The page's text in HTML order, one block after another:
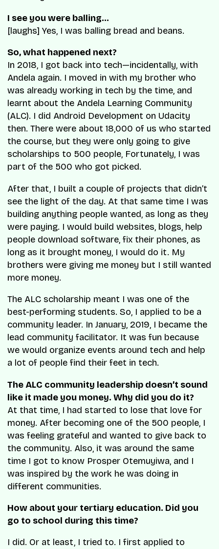
I see you were balling…
[laughs] Yes, I was balling bread and beans.
So, what happened next?
In 2018, I got back into tech—incidentally, with
Andela again. I moved in with my brother who
was already working in tech by the time, and
learnt about the Andela Learning Community
(ALC). I did Android Development on Udacity
then. There were about 18,000 of us who started
the course, but they were only going to give
scholarships to 500 people, Fortunately, I was
part of the 500 who got picked.
After that, I built a couple of projects that didn’t
see the light of the day. At that same time I was
building anything people wanted, as long as they
were paying. I would build websites, blogs, help
people download software, fix their phones, as
long as it brought money, I would do it. My
brothers were giving me money but I still wanted
more money.
The ALC scholarship meant I was one of the
best-performing students. So, I applied to be a
community leader. In January, 2019, I became the
lead community facilitator. It was fun because
we would organize events around tech and help
a lot of people find their feet in tech.
The ALC community leadership doesn’t sound
like it made you money. Why did you do it?
At that time, I had started to lose that love for
money. After becoming one of the 500 people, I
was feeling grateful and wanted to give back to
the community. Also, it was around the same
time I got to know Prosper Otemuyiwa, and I
was inspired by the work he was doing in
different communities.
How about your tertiary education. Did you
go to school during this time?
I did. Or at least, I tried to. I first applied to